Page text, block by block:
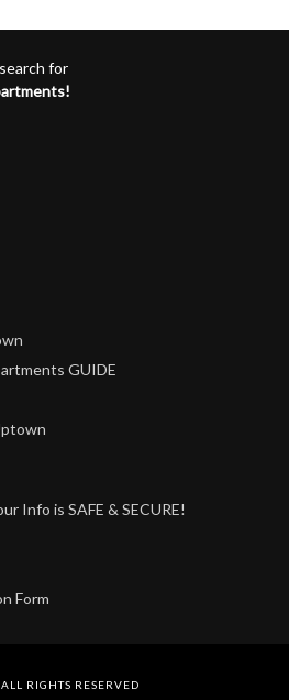
for
GUIDE
Info is SAFE & SECURE!
Form
RIGHTS RESERVED